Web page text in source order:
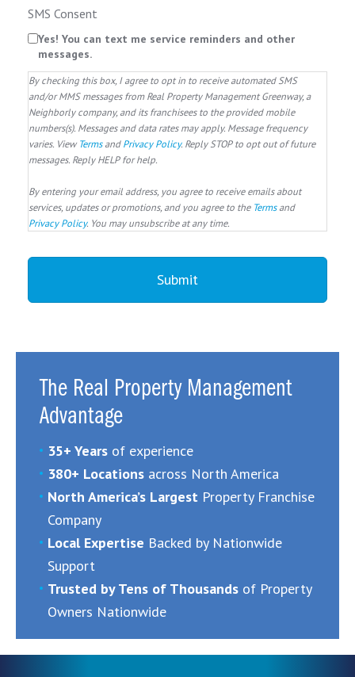
SMS Consent
Yes! You can text me service reminders and other
messages.
By checking this box, I agree to opt in to receive automated SMS
and/or MMS messages from Real Property Management Greenway, a
Neighborly company, and its franchisees to the provided mobile
numbers(s). Messages and data rates may apply. Message frequency
varies. ViewTermsandPrivacy Policy. Reply STOP to opt out of future
messages. Reply HELP for help.
By entering your email address, you agree to receive emails about
services, updates or promotions, and you agree to the Termsand
Privacy Policy. You may unsubscribe at any time.
The Real Property Management
Advantage
35+ Years of experience
380+ Locations across North America
North America’s Largest Property Franchise
Company
Local Expertise Backed by Nationwide
Support
Trusted by Tens of Thousands of Property
Owners Nationwide